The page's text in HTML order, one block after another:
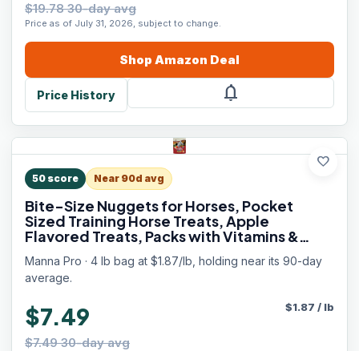
$19.78 30-day avg
Price as of July 31, 2026, subject to change.
Shop Amazon Deal
Price History notifications
favorite
50 score Near 90d avg
Bite-Size Nuggets for Horses, Pocket
Sized Training Horse Treats, Apple
Flavored Treats, Packs with Vitamins &
Minerals, Great Taste Guaranteed, 4 lbs
Manna Pro · 4 lb bag at $1.87/lb, holding near its 90-day
average.
$7.49
$7.49 30-day avg
$1.87 / lb